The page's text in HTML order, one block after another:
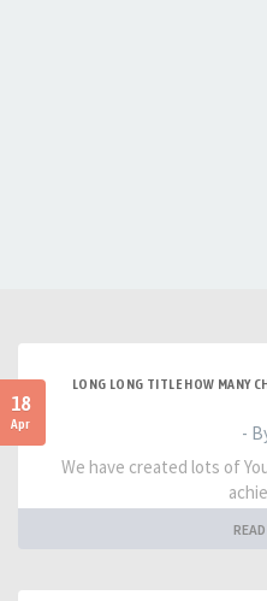
18
Apr
LONG LONG TITLE HOW MANY
-
We have created lots of